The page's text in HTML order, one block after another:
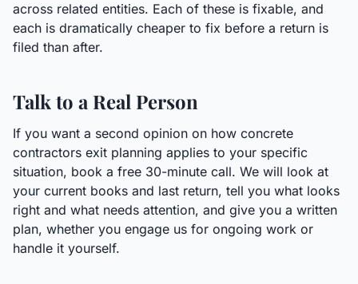
across related entities. Each of these is fixable, and
each is dramatically cheaper to fix before a return is
filed than after.
Talk to a Real Person
If you want a second opinion on how concrete
contractors exit planning applies to your specific
situation, book a free 30-minute call. We will look at
your current books and last return, tell you what looks
right and what needs attention, and give you a written
plan, whether you engage us for ongoing work or
handle it yourself.